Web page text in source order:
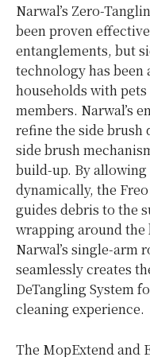
Narwal’s Zero-
been proven
entanglements, but
technology has
households with
members. Narwal’s
refine the side brush
side brush
build-up. By
dynamically, the
guides debris to the
wrapping around
Narwal’s single-
seamlessly creates
DeTangling System
cleaning experience.
The MopExtend and